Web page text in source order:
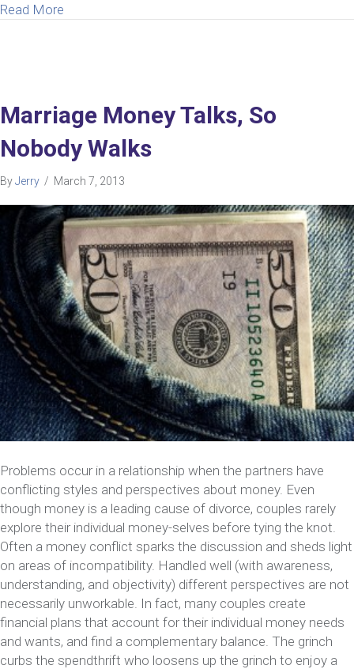
Read More
Marriage Money Talks, So
Nobody Walks
ByJerry / March 7, 2013
Problems occur in a relationship when the partners have
conflicting styles and perspectives about money. Even
though money is a leading cause of divorce, couples rarely
explore their individual money-selves before tying the knot.
Often a money conflict sparks the discussion and sheds light
on areas of incompatibility. Handled well (with awareness,
understanding, and objectivity) different perspectives are not
necessarily unworkable. In fact, many couples create
financial plans that account for their individual money needs
and wants, and find a complementary balance. The grinch
curbs the spendthrift who loosens up the grinch to enjoy a